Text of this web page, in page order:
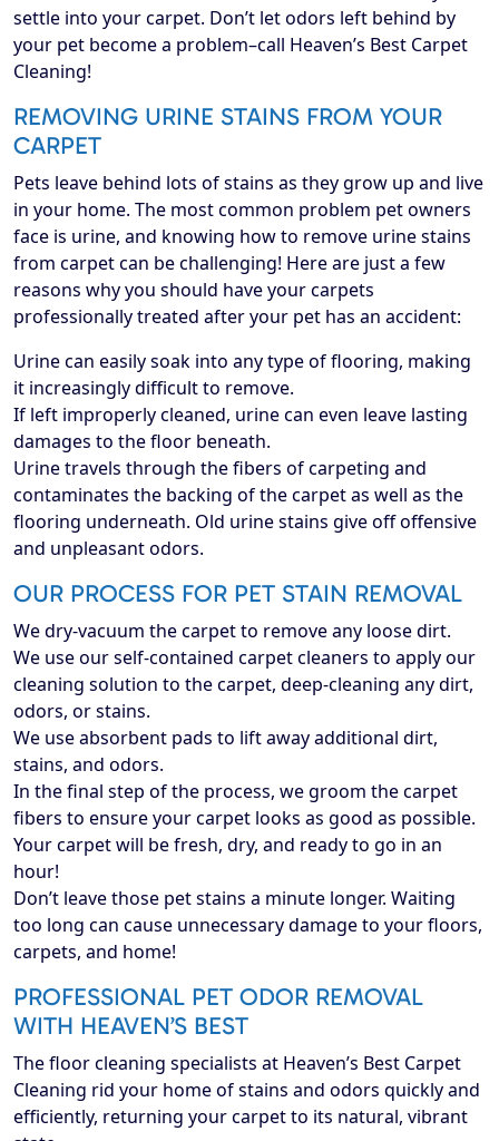
settle into your carpet. Don’t let odors left behind by
your pet become a problem–call Heaven’s Best Carpet
Cleaning!
REMOVING URINE STAINS FROM YOUR
CARPET
Pets leave behind lots of stains as they grow up and live
in your home. The most common problem pet owners
face is urine, and knowing how to remove urine stains
from carpet can be challenging! Here are just a few
reasons why you should have your carpets
professionally treated after your pet has an accident:
Urine can easily soak into any type of flooring, making
it increasingly difficult to remove.
If left improperly cleaned, urine can even leave lasting
damages to the floor beneath.
Urine travels through the fibers of carpeting and
contaminates the backing of the carpet as well as the
flooring underneath. Old urine stains give off offensive
and unpleasant odors.
OUR PROCESS FOR PET STAIN REMOVAL
We dry-vacuum the carpet to remove any loose dirt.
We use our self-contained carpet cleaners to apply our
cleaning solution to the carpet, deep-cleaning any dirt,
odors, or stains.
We use absorbent pads to lift away additional dirt,
stains, and odors.
In the final step of the process, we groom the carpet
fibers to ensure your carpet looks as good as possible.
Your carpet will be fresh, dry, and ready to go in an
hour!
Don’t leave those pet stains a minute longer. Waiting
too long can cause unnecessary damage to your floors,
carpets, and home!
PROFESSIONAL PET ODOR REMOVAL
WITH HEAVEN’S BEST
The floor cleaning specialists at Heaven’s Best Carpet
Cleaning rid your home of stains and odors quickly and
efficiently, returning your carpet to its natural, vibrant